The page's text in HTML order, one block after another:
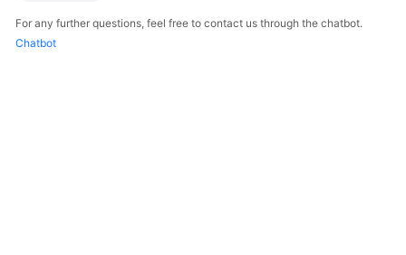
API
Reference
For any further questions, feel free to contact us through the chatbot.
Chatbot